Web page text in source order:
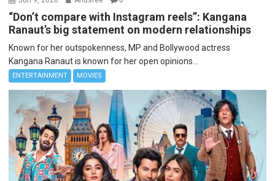
“Don’t compare with Instagram reels”: Kangana
Ranaut’s big statement on modern relationships
Known for her outspokenness, MP and Bollywood actress
Kangana Ranaut is known for her open opinions...
ENTERTAINMENT MOVIES